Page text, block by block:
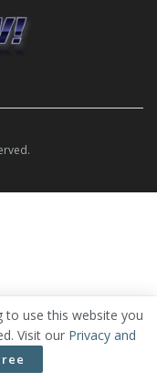
to use this website you
Visit our Privacy and